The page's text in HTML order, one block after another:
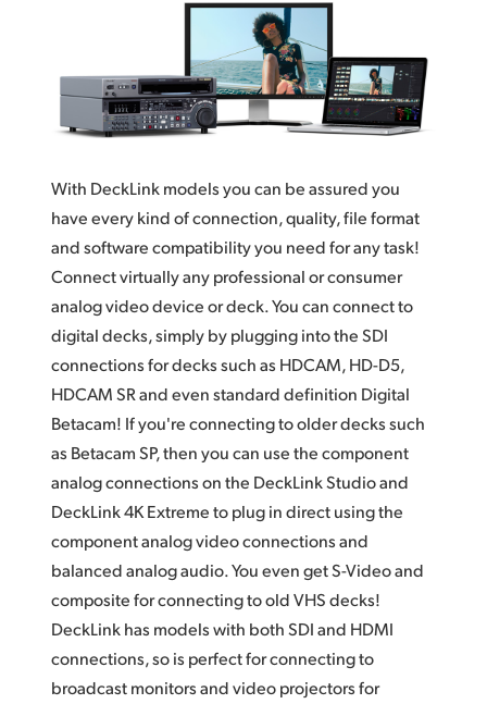
South Africa
Sweden
Chinese Taipei
Turkey
UAE
United Kingdom
United States
With DeckLink models you can be assured you
have every kind of connection, quality, file format
and software compatibility you need for any task!
Connect virtually any professional or consumer
analog video device or deck. You can connect to
digital decks, simply by plugging into the SDI
connections for decks such as HDCAM, HD-D5,
HDCAM SR and even standard definition Digital
Betacam! If you're connecting to older decks such
as Betacam SP, then you can use the component
analog connections on the DeckLink Studio and
DeckLink 4K Extreme to plug in direct using the
component analog video connections and
balanced analog audio. You even get S-Video and
composite for connecting to old VHS decks!
DeckLink has models with both SDI and HDMI
connections, so is perfect for connecting to
broadcast monitors and video projectors for